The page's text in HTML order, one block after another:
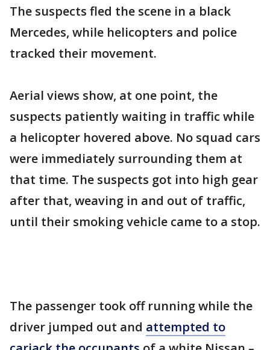
The suspects fled the scene in a black
Mercedes, while helicopters and police
tracked their movement.
Aerial views show, at one point, the
suspects patiently waiting in traffic while
a helicopter hovered above. No squad cars
were immediately surrounding them at
that time. The suspects got into high gear
after that, weaving in and out of traffic,
until their smoking vehicle came to a stop.
The passenger took off running while the
driver jumped out and attempted to